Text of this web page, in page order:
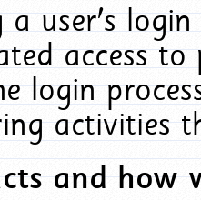
a user's
access to
login
activities
and how